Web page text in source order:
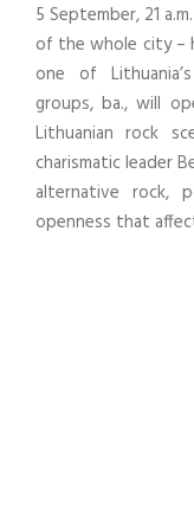
5 September, 21
of the whole city –
one of
groups, ba., will
Lithuanian rock
charismatic leader
alternative rock,
openness that